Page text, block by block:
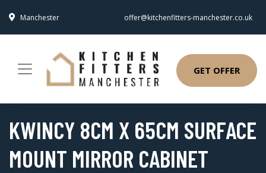
Manchester offer@kitchenfitters-manchester.co.uk
GET OFFER
KWINCY 8CM X 65CM SURFACE
MOUNT MIRROR CABINET